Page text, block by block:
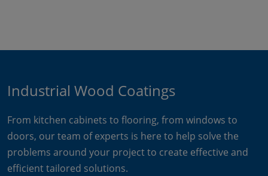
Industrial Wood Coatings
From kitchen cabinets to flooring, from windows to
doors, our team of experts is here to help solve the
problems around your project to create effective and
efficient tailored solutions.